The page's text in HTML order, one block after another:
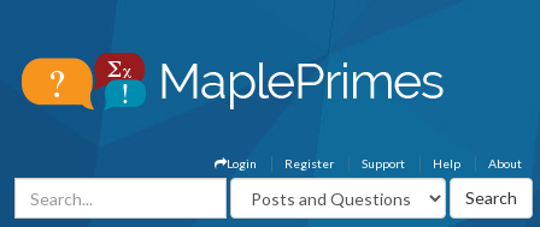
About
Help
Support
Register
Login